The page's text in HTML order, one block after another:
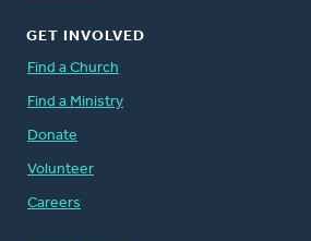
GET INVOLVED
Find a Church
Find a Ministry
Donate
Volunteer
Careers